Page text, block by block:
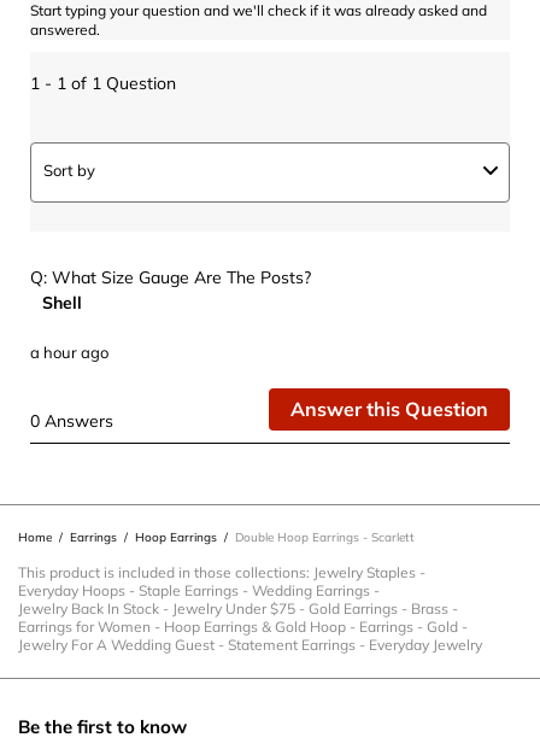
Start typing your question and we'll check if it was already asked and
answered.
1 - 1 of 1 Question
Sort by
Q: What Size Gauge Are The Posts?
Shell
a hour ago
0 Answers
Answer this Question
Home / Earrings / Hoop Earrings / Double Hoop Earrings - Scarlett
This product is included in those collections: Jewelry Staples -
Everyday Hoops - Staple Earrings - Wedding Earrings -
Jewelry Back In Stock - Jewelry Under $75 - Gold Earrings - Brass -
Earrings for Women - Hoop Earrings & Gold Hoop - Earrings - Gold -
Jewelry For A Wedding Guest - Statement Earrings - Everyday Jewelry
Be the first to know